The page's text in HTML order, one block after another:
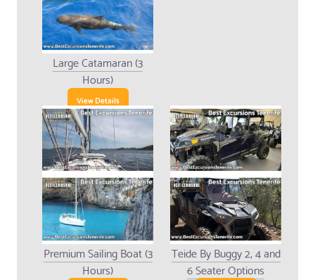
Large Catamaran (3
Hours)
View Details
Premium Sailing Boat (3
Hours)
Teide By Buggy 2, 4 and
6 Seater Options